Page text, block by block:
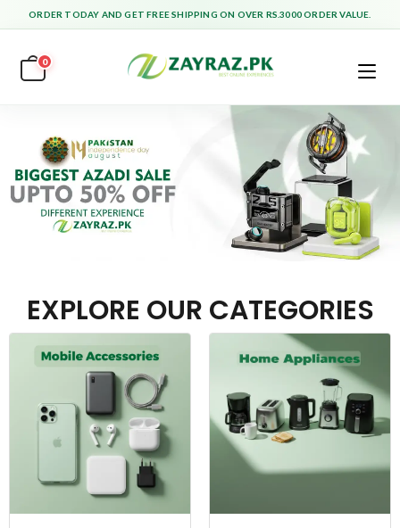
ORDER TODAY AND GET FREE SHIPPING ON OVER RS.3000 ORDER VALUE.
0
EXPLORE OUR CATEGORIES